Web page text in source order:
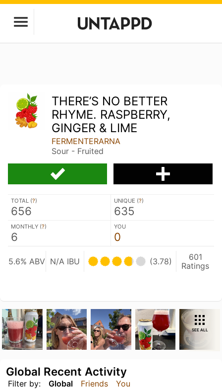
THERE’S NO BETTER
RHYME. RASPBERRY,
GINGER & LIME
FERMENTERARNA
Sour - Fruited
TOTAL (?)
656
UNIQUE (?)
635
MONTHLY (?)
6
YOU
0
5.6% ABV N/A IBU (3.78)
601
Ratings
SEE ALL
Filter by: Global Friends You
Global Recent Activity